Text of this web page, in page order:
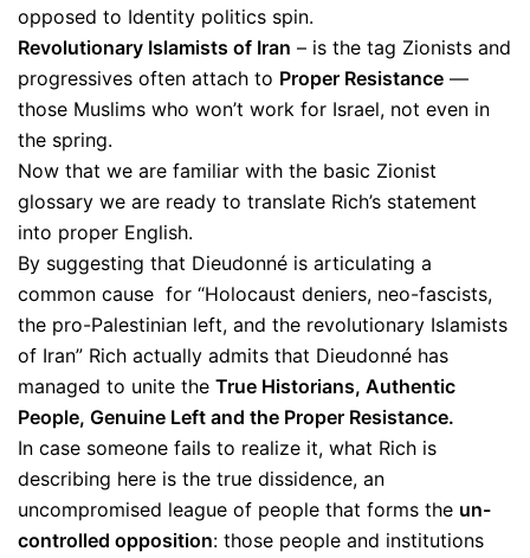
opposed to Identity politics spin.
Revolutionary Islamists of Iran – is the tag Zionists and
progressives often attach to Proper Resistance —
those Muslims who won’t work for Israel, not even in
the spring.
Now that we are familiar with the basic Zionist
glossary we are ready to translate Rich’s statement
into proper English.
By suggesting that Dieudonné is articulating a
common cause for “Holocaust deniers, neo-fascists,
the pro-Palestinian left, and the revolutionary Islamists
of Iran” Rich actually admits that Dieudonné has
managed to unite the True Historians, Authentic
People, Genuine Left and the Proper Resistance.
In case someone fails to realize it, what Rich is
describing here is the true dissidence, an
uncompromised league of people that forms the un-
controlled opposition: those people and institutions